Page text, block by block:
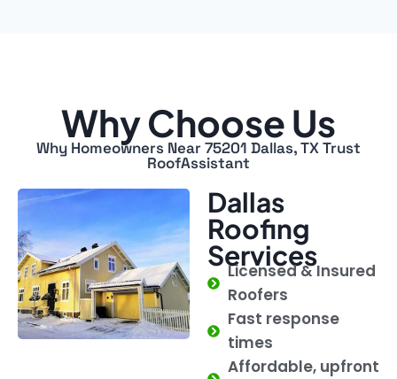
Why Choose Us
Why Homeowners Near 75201 Dallas, TX Trust
RoofAssistant
Dallas
Roofing
Services
Licensed & Insured
Roofers
Fast response
times
Affordable, upfront